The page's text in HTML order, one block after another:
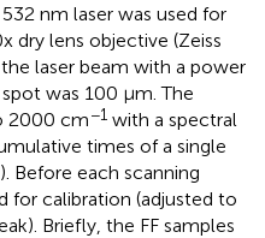
nm laser was used for
dry lens objective (Zeiss
laser beam with a power
was 100 μm. The
2000 cm−1 with a spectral
times of a single
Before each scanning
for calibration (adjusted to
Briefly, the FF samples